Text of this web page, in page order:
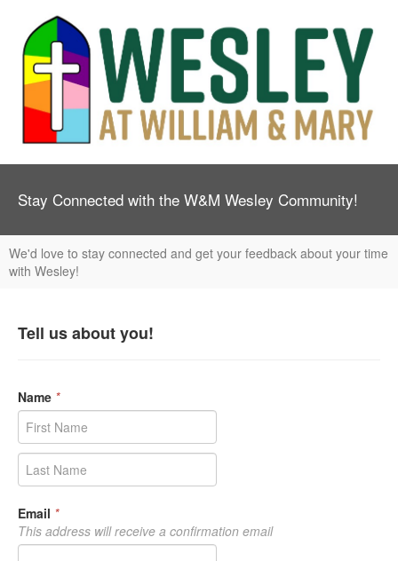
Stay Connected with the W&M Wesley Community!
We'd love to stay connected and get your feedback about your time
with Wesley!
Tell us about you!
Name *
Email *
This address will receive a confirmation email